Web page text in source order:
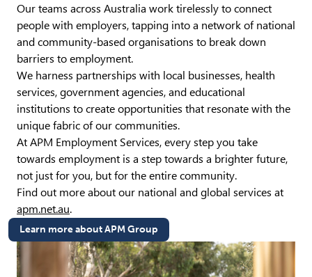
Our teams across Australia work tirelessly to connect
people with employers, tapping into a network of national
and community-based organisations to break down
barriers to employment.
We harness partnerships with local businesses, health
services, government agencies, and educational
institutions to create opportunities that resonate with the
unique fabric of our communities.
At APM Employment Services, every step you take
towards employment is a step towards a brighter future,
not just for you, but for the entire community.
Find out more about our national and global services at
apm.net.au.
Learn more about APM Group
(opens in new tab)